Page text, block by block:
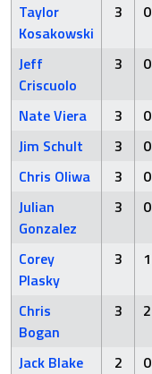
Taylor
Kosakowski
3 0
Jeff
Criscuolo
3 0
Nate Viera 3 0
Jim Schult
3 0
Chris Oliwa
3 0
Julian
Gonzalez
3 0
Corey
Plasky
3 1
Chris
Bogan
3 2
Jack Blake 2 0